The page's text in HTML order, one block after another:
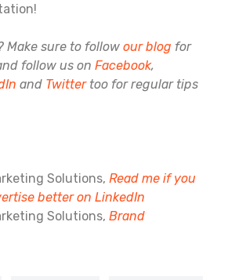
Make sure to follow our blog for
follow us on Facebook,
and Twittertoo for regular tips
Solutions, Read me if you
better on LinkedIn
Solutions, Brand